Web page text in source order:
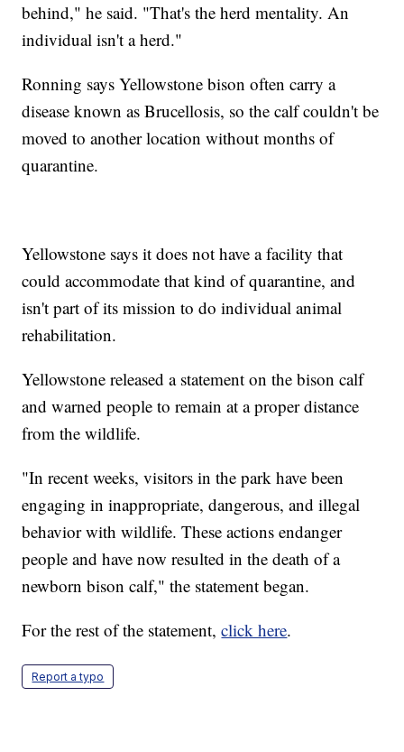
behind," he said. "That's the herd mentality. An
individual isn't a herd."
Ronning says Yellowstone bison often carry a
disease known as Brucellosis, so the calf couldn't be
moved to another location without months of
quarantine.
Yellowstone says it does not have a facility that
could accommodate that kind of quarantine, and
isn't part of its mission to do individual animal
rehabilitation.
Yellowstone released a statement on the bison calf
and warned people to remain at a proper distance
from the wildlife.
"In recent weeks, visitors in the park have been
engaging in inappropriate, dangerous, and illegal
behavior with wildlife. These actions endanger
people and have now resulted in the death of a
newborn bison calf," the statement began.
For the rest of the statement,click here.
Report a typo